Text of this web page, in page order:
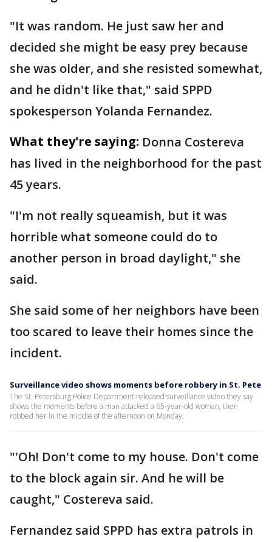
"It was random. He just saw her and
decided she might be easy prey because
she was older, and she resisted somewhat,
and he didn't like that," said SPPD
spokesperson Yolanda Fernandez.
What they're saying: Donna Costereva
has lived in the neighborhood for the past
45 years.
"I'm not really squeamish, but it was
horrible what someone could do to
another person in broad daylight," she
said.
She said some of her neighbors have been
too scared to leave their homes since the
incident.
Surveillance video shows moments before robbery in St. Pete
The St. Petersburg Police Department released surveillance video they say
shows the moments before a man attacked a 65-year-old woman, then
robbed her in the middle of the afternoon on Monday.
"'Oh! Don't come to my house. Don't come
to the block again sir. And he will be
caught," Costereva said.
Fernandez said SPPD has extra patrols in